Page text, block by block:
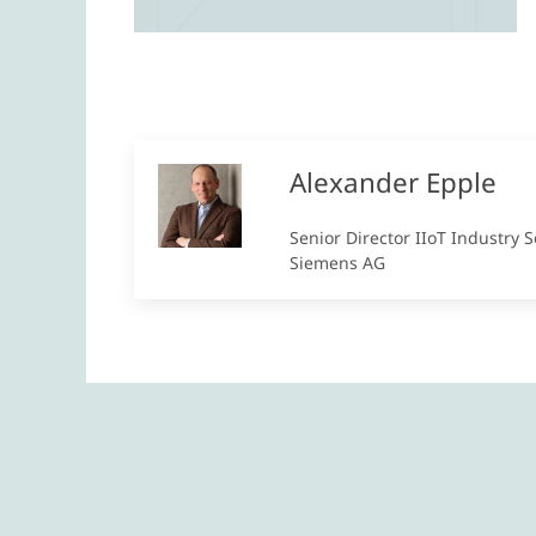
Alexander Epple
Senior Director IIoT Industry
Siemens AG